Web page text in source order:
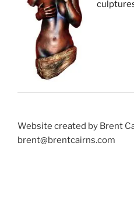
Website created by Brent
brent@brentcairns.com